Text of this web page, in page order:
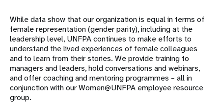
While data show that our organization is equal in terms of
female representation (gender parity), including at the
leadership level, UNFPA continues to make efforts to
understand the lived experiences of female colleagues
and to learn from their stories. We provide training to
managers and leaders, hold conversations and webinars,
and offer coaching and mentoring programmes – all in
conjunction with our Women@UNFPA employee resource
group.